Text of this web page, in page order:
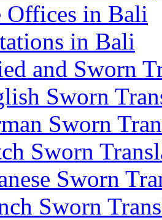
Offices in Bali
in Bali
and Sworn
Sworn
Sworn
Sworn
Sworn
Sworn